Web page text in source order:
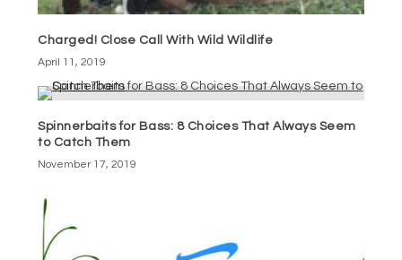
Charged! Close Call With Wild Wildlife
April 11, 2019
Spinnerbaits for Bass: 8 Choices That Always Seem
to Catch Them
November 17, 2019